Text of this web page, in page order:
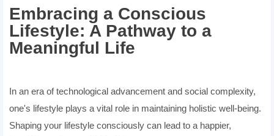
Embracing a Conscious
Lifestyle: A Pathway to a
Meaningful Life
In an era of technological advancement and social complexity,
one's lifestyle plays a vital role in maintaining holistic well-being.
Shaping your lifestyle consciously can lead to a happier,